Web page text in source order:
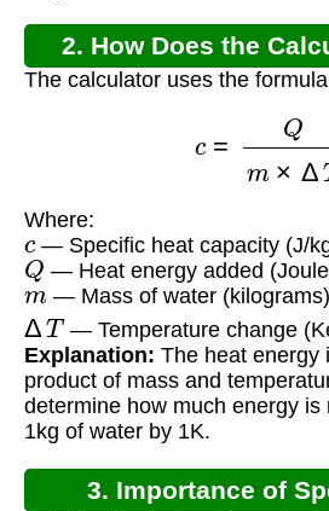
2. How Does the
The calculator uses the
×Δ
Where:
c— Specific heat capacity (J/
Q — Heat energy added
m— Mass of water (kilograms)
Δ T — Temperature change
Explanation: The heat energy
product of mass and
determine how much energy is
1kg of water by 1K.
3. Importance of